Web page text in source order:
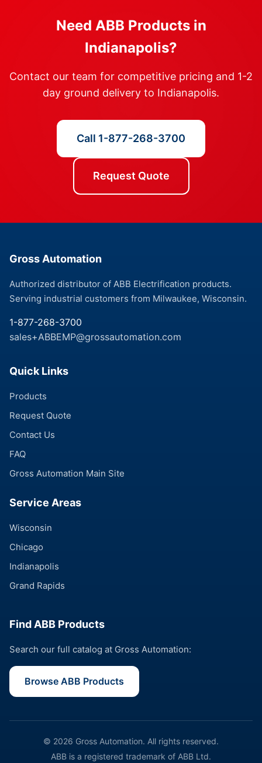
Need ABB Products in
Indianapolis?
Contact our team for competitive pricing and 1-2
day ground delivery to Indianapolis.
Call 1-877-268-3700
Request Quote
Gross Automation
Authorized distributor of ABB Electrification products.
Serving industrial customers from Milwaukee, Wisconsin.
1-877-268-3700
sales+ABBEMP@grossautomation.com
Quick Links
Products
Request Quote
Contact Us
FAQ
Gross Automation Main Site
Service Areas
Wisconsin
Chicago
Indianapolis
Grand Rapids
Find ABB Products
Search our full catalog at Gross Automation:
Browse ABB Products
© 2026 Gross Automation. All rights reserved.
ABB is a registered trademark of ABB Ltd.